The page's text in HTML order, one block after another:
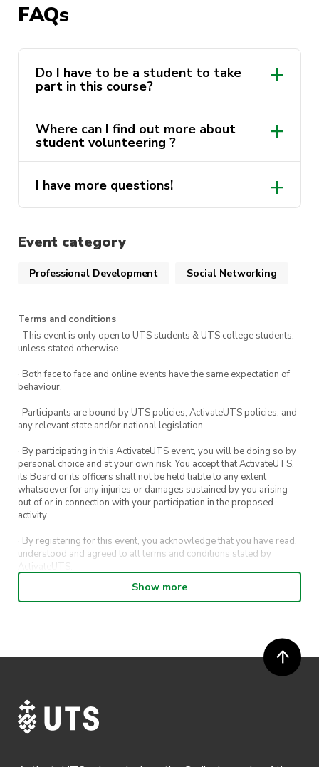
How to stay safe whilst volunteering
Navigating the volunteering systems
This course is delivered by Andrew Minutillo as
Volunteering “Lenny’s Mates” program
. Find
out more viaGet Involved .
Note: This course must be completed before you
FAQs
Do I have to be a student to take
part in this course?
Where can I find out more about
student volunteering ?
here
I have more questions!
ActivateUTS.Volunteers@uts.edu.au
Event category
Professional Development Social Networking
Terms and conditions
· This event is only open to UTS students & UTS college students,
unless stated otherwise.
· Both face to face and online events have the same expectation of
behaviour.
· Participants are bound by UTS policies, ActivateUTS policies, and
any relevant state and/or national legislation.
· By participating in this ActivateUTS event, you will be doing so by
personal choice and at your own risk. You accept that ActivateUTS,
its Board or its officers shall not be held liable to any extent
whatsoever for any injuries or damages sustained by you arising
out of or in connection with your participation in the proposed
activity.
· By registering for this event, you acknowledge that you have read,
understood and agreed to all terms and conditions stated by
ActivateUTS.
· By entering in a contest or competition, you agree for your
submission to be shared on ActivateUTS, UTS Sport and UTS
· ActivateUTS’ decision as to those able to take part and selection of
winners is final. No correspondence relating to the competition will
· ActivateUTS shall have the right, at its sole discretion and at any
time, to change or modify these terms and conditions, such change
shall be effective immediately upon publishing on the ActivateUTS
Show more